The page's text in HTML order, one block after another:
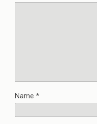
Name *